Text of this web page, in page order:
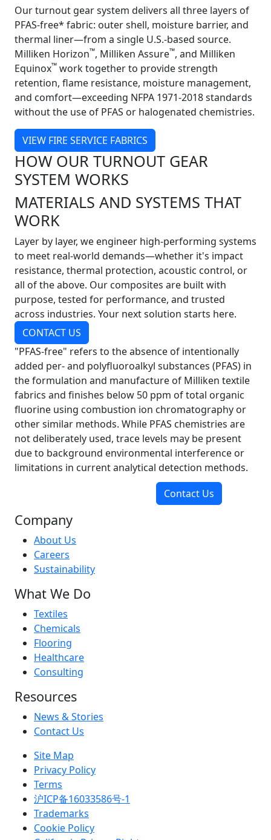
Our turnout gear system delivers all three layers of
PFAS-free* fabric: outer shell, moisture barrier, and
thermal liner—from a single U.S.-based source.
Milliken Horizon™, Milliken Assure™, and Milliken
Equinox™ work together to provide strength
retention, flame resistance, moisture management,
and comfort—exceeding NFPA 1971-2018 standards
without the use of PFAS or halogenated chemistries.
VIEW FIRE SERVICE FABRICS
HOW OUR TURNOUT GEAR
SYSTEM WORKS
MATERIALS AND SYSTEMS THAT
WORK
Layer by layer, we engineer high-performing systems
to meet real-world demands—whether it's impact
resistance, thermal protection, acoustic control, or
all of the above. Our composites are built with
purpose, tested for performance, and trusted
across industries. Your next solution starts here.
CONTACT US
"PFAS-free" refers to the absence of intentionally
added per- and polyfluoroalkyl substances (PFAS) in
the formulation and manufacture of Milliken textile
fabrics and finishes below 50 ppm of total organic
fluorine using combustion ion chromatography or
other similar methods. While PFAS chemistries are
not deliberately used, trace levels may be present
due to background environmental interference or
limitations in current analytical detection methods.
Contact Us
Company
About Us
Careers
Sustainability
What We Do
Textiles
Chemicals
Flooring
Healthcare
Consulting
Resources
News & Stories
Contact Us
Site Map
Privacy Policy
Terms
沪ICP备16033586号-1
Trademarks
Cookie Policy